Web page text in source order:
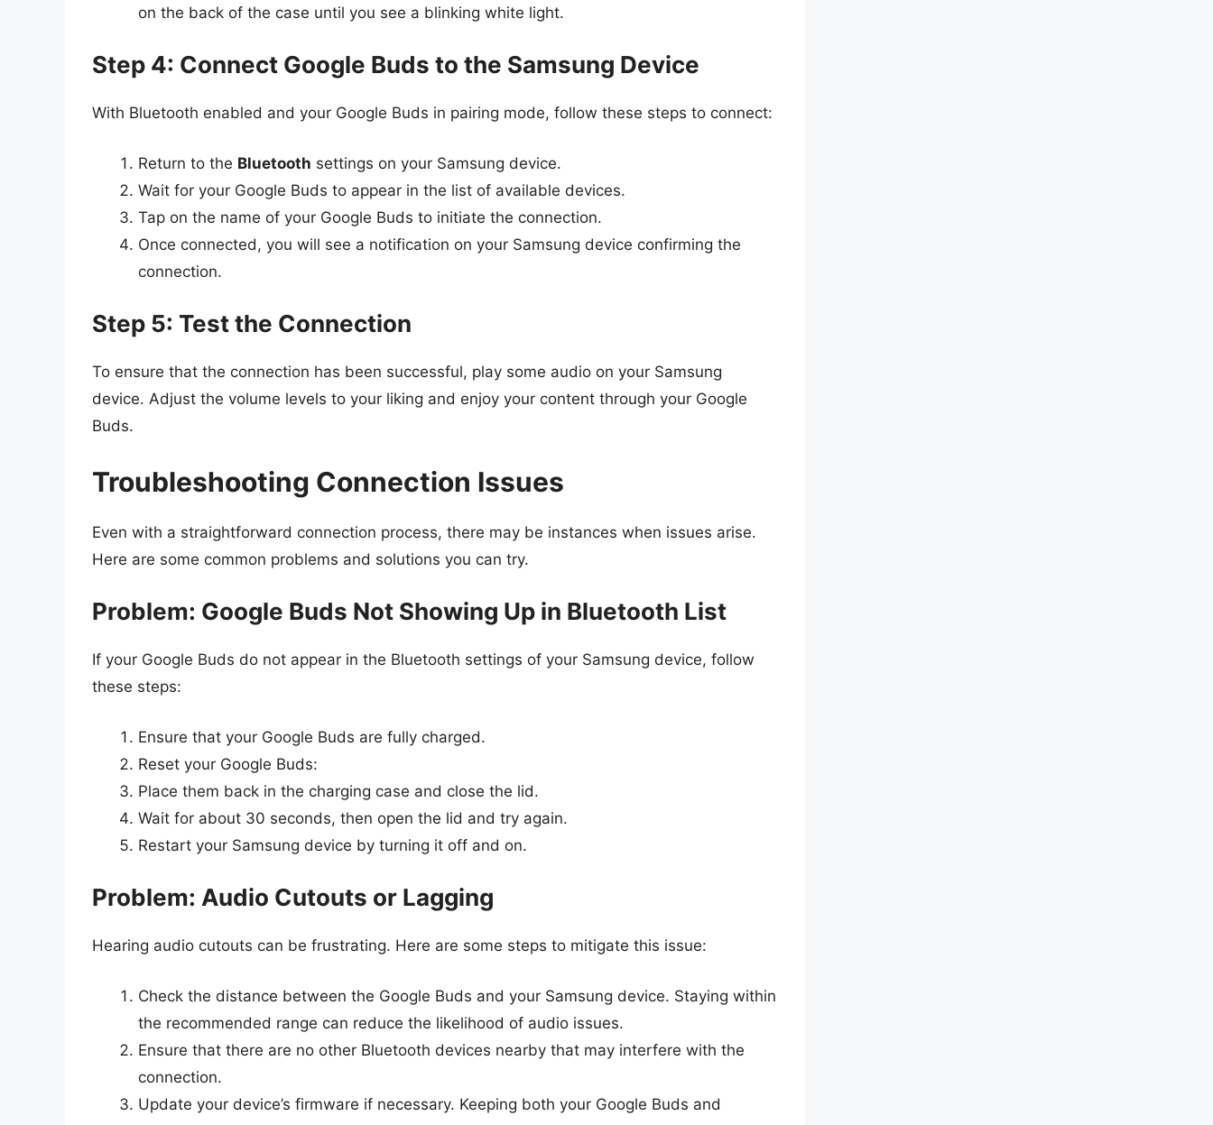
on the back of the case until you see a blinking white light.
Step 4: Connect Google Buds to the Samsung Device
With Bluetooth enabled and your Google Buds in pairing mode, follow these steps to connect:
Return to the Bluetooth settings on your Samsung device.
Wait for your Google Buds to appear in the list of available devices.
Tap on the name of your Google Buds to initiate the connection.
Once connected, you will see a notification on your Samsung device confirming the
connection.
Step 5: Test the Connection
To ensure that the connection has been successful, play some audio on your Samsung
device. Adjust the volume levels to your liking and enjoy your content through your Google
Buds.
Troubleshooting Connection Issues
Even with a straightforward connection process, there may be instances when issues arise.
Here are some common problems and solutions you can try.
Problem: Google Buds Not Showing Up in Bluetooth List
If your Google Buds do not appear in the Bluetooth settings of your Samsung device, follow
these steps:
Ensure that your Google Buds are fully charged.
Reset your Google Buds:
Place them back in the charging case and close the lid.
Wait for about 30 seconds, then open the lid and try again.
Restart your Samsung device by turning it off and on.
Problem: Audio Cutouts or Lagging
Hearing audio cutouts can be frustrating. Here are some steps to mitigate this issue:
Check the distance between the Google Buds and your Samsung device. Staying within
the recommended range can reduce the likelihood of audio issues.
Ensure that there are no other Bluetooth devices nearby that may interfere with the
connection.
Update your device’s firmware if necessary. Keeping both your Google Buds and